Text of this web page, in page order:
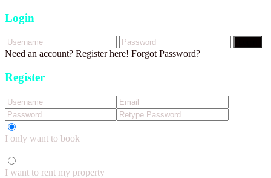
Login
Need an account? Register here! Forgot Password?
Register
I only want to book
I want to rent my property